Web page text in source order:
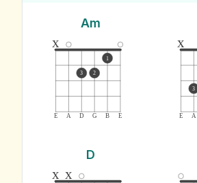
Am
E A D G B E
x
3 2
1
E A
x
3
D
x x